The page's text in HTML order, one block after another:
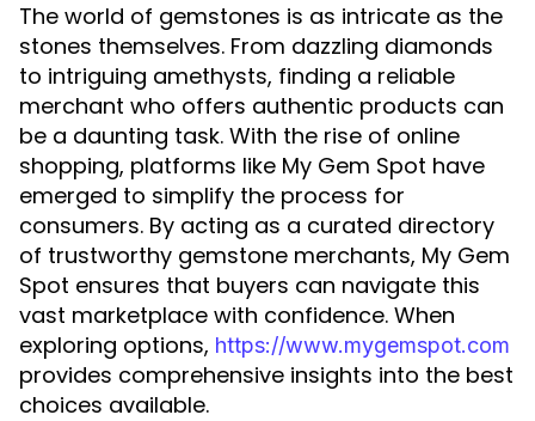
The world of gemstones is as intricate as the
stones themselves. From dazzling diamonds
to intriguing amethysts, finding a reliable
merchant who offers authentic products can
be a daunting task. With the rise of online
shopping, platforms like My Gem Spot have
emerged to simplify the process for
consumers. By acting as a curated directory
of trustworthy gemstone merchants, My Gem
Spot ensures that buyers can navigate this
vast marketplace with confidence. When
exploring options, https://www.mygemspot.com
provides comprehensive insights into the best
choices available.